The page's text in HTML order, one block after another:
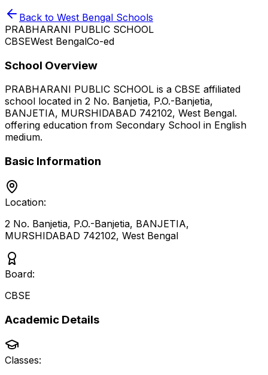
Back to West Bengal Schools
PRABHARANI PUBLIC SCHOOL
CBSEWest BengalCo-ed
School Overview
PRABHARANI PUBLIC SCHOOL is a CBSE affiliated
school located in 2 No. Banjetia, P.O.-Banjetia,
BANJETIA, MURSHIDABAD 742102, West Bengal.
offering education from Secondary School in English
medium.
Basic Information
Location:
2 No. Banjetia, P.O.-Banjetia, BANJETIA,
MURSHIDABAD 742102, West Bengal
Board:
CBSE
Academic Details
Classes: